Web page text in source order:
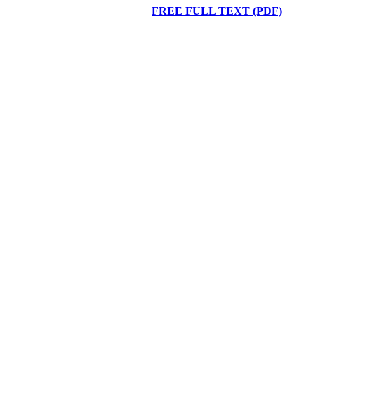
FREE FULL TEXT (PDF)